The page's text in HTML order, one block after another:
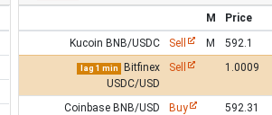
M Price
Kucoin BNB/USDC
Sell M 592.1
lag 1 min
Bitfinex
USDC/USD
Sell 1.0009
Coinbase BNB/USD Buy 592.31